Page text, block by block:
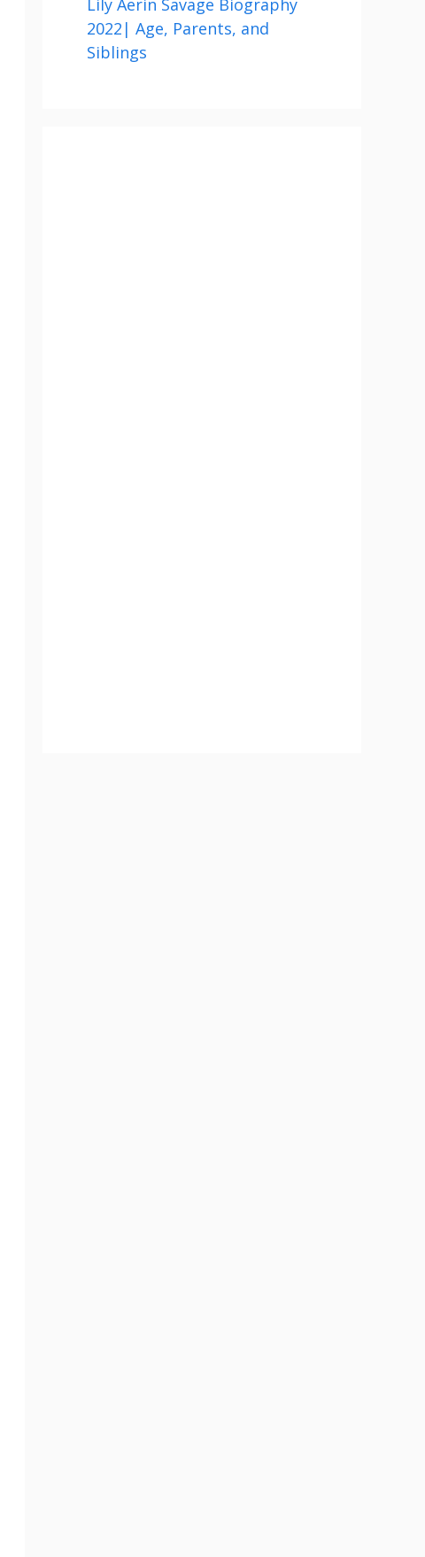
Lily Aerin Savage Biography
2022| Age, Parents, and
Siblings